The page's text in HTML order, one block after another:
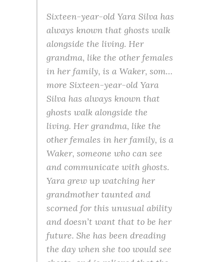
Sixteen-year-old Yara Silva has
always known that ghosts walk
alongside the living. Her
grandma, like the other females
in her family, is a Waker, som…
more Sixteen-year-old Yara
Silva has always known that
ghosts walk alongside the
living. Her grandma, like the
other females in her family, is a
Waker, someone who can see
and communicate with ghosts.
Yara grew up watching her
grandmother taunted and
scorned for this unusual ability
and doesn’t want that to be her
future. She has been dreading
the day when she too would see